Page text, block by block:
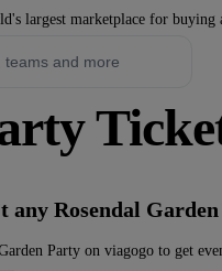
largest marketplace for buying
any Rosendal
Party on viagogo to get